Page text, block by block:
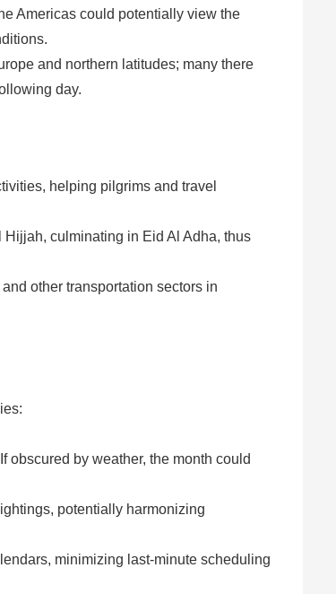
Americas could potentially view the
and northern latitudes; many there
day.
helping pilgrims and travel
culminating in Eid Al Adha, thus
other transportation sectors in
obscured by weather, the month could
potentially harmonizing
minimizing last-minute scheduling